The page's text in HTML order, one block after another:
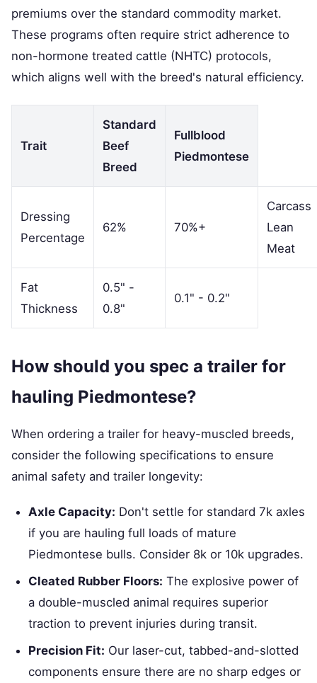
premiums over the standard commodity market.
These programs often require strict adherence to
non-hormone treated cattle (NHTC) protocols,
which aligns well with the breed's natural efficiency.
Trait
Standard
Beef
Breed
Fullblood
Piedmontese
Dressing
Percentage
62% 70%+
Carcass
Lean
Meat
Fat
Thickness
0.5" -
0.8"
0.1" - 0.2"
How should you spec a trailer for
hauling Piedmontese?
When ordering a trailer for heavy-muscled breeds,
consider the following specifications to ensure
animal safety and trailer longevity:
Axle Capacity: Don't settle for standard 7k axles
if you are hauling full loads of mature
Piedmontese bulls. Consider 8k or 10k upgrades.
Cleated Rubber Floors: The explosive power of
a double-muscled animal requires superior
traction to prevent injuries during transit.
Precision Fit: Our laser-cut, tabbed-and-slotted
components ensure there are no sharp edges or